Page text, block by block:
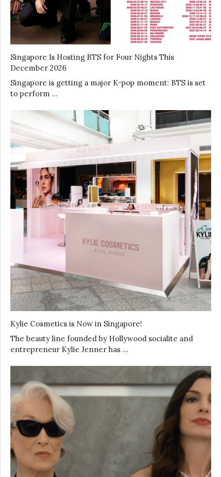
Singapore Is Hosting BTS for Four Nights This
December 2026
Singapore is getting a major K-pop moment: BTS is set
to perform …
Kylie Cosmetics is Now in Singapore!
The beauty line founded by Hollywood socialite and
entrepreneur Kylie Jenner has …